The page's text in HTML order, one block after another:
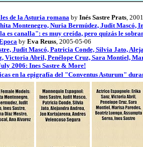
de la Asturia romana by Inés Sastre Prats,
Montenegro, Nuria Bermúdez, Judit Mascó,
es canalla": es muy creída, pero quizás le
by Eva Reuss, 2005-05-06
Judit Mascó, Patricia Conde, Silvia Jato,
Victoria Abril, Penélope Cruz, Sara Montiel,
2006: Ines Sastre & More!
en la epigrafía del "Conventus Asturum"